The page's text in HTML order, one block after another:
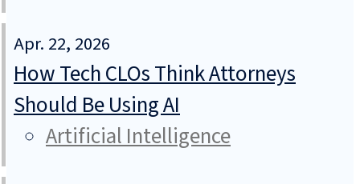
Apr. 22, 2026
How Tech CLOs Think Attorneys
Should Be Using AI
Artificial Intelligence